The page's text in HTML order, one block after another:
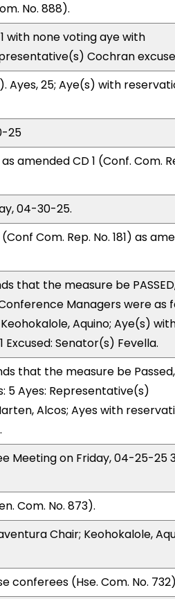
No. 888).
with none voting aye with
Cochran
Ayes, 25; Aye(s) with
25
amended CD 1 (Conf. Com.
04-30-25.
Com. Rep. No. 181) as
that the measure be
Managers were as
Aquino; Aye(s)
Excused: Senator(s) Fevella.
that the measure be
5 Ayes: Representative(s)
Alcos; Ayes with
Meeting on Friday, 04-25-25
Com. No. 873).
Chair; Keohokalole,
conferees (Hse. Com. No.